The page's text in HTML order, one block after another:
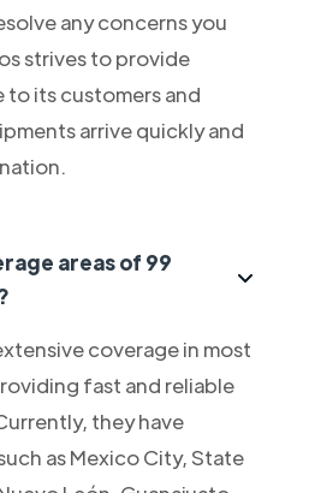
any concerns you
strives to provide
its customers and
arrive quickly and
areas of 99
coverage in most
fast and reliable
they have
as Mexico City, State